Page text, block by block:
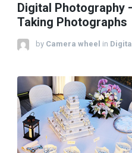
Digital Photography
Taking Photographs
by Camera wheel in